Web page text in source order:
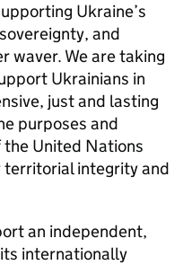
Ukraine’s
and
waver. We are taking
Ukrainians in
just and lasting
purposes and
United Nations
integrity and
an independent,
internationally